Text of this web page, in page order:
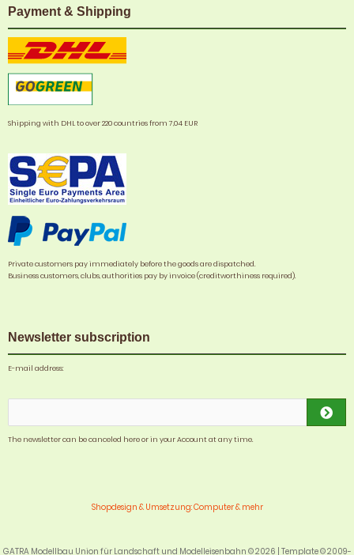
Payment & Shipping
Shipping with DHL to over 220 countries from 7,04 EUR
Private customers pay immediately before the goods are dispatched.
Business customers, clubs, authorities pay by invoice (creditworthiness required).
Newsletter subscription
E-mail address:
The newsletter can be canceled here or in your Account at any time.
Shopdesign & Umsetzung: Computer & mehr
GATRA Modellbau Union für Landschaft und Modelleisenbahn © 2026 | Template © 2009-